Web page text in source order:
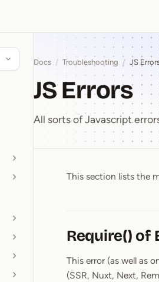
Docs / Troubleshooting / JS
JS Errors
All sorts of Javascript
JS Errors
This section lists the
Require() of
This error (as well as
(SSR, Nuxt, Next,